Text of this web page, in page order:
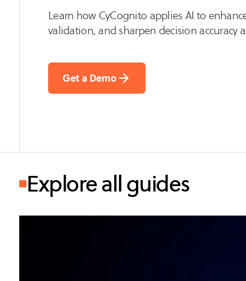
Learn how CyCognito applies AI to
validation, and sharpen decision accuracy
Get a Demo
Explore all guides